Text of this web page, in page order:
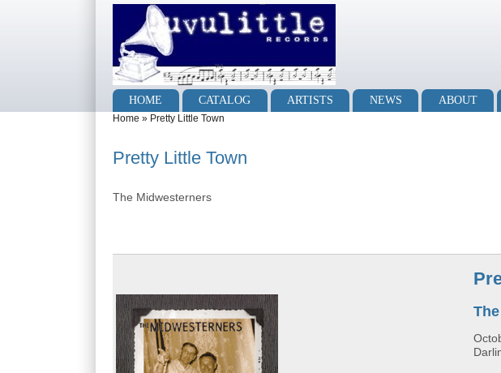
Main menu
HOME CATALOG ARTISTS NEWS ABOUT
You are here
Home » Pretty Little Town
Pretty Little Town
The Midwesterners